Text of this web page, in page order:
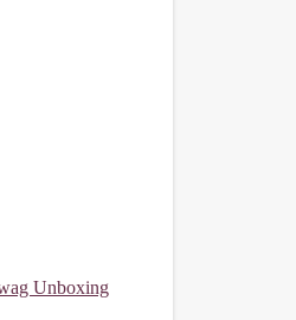
Unboxing